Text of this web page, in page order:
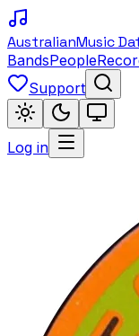
AustralianMusic
BandsPeople
Support
Log in